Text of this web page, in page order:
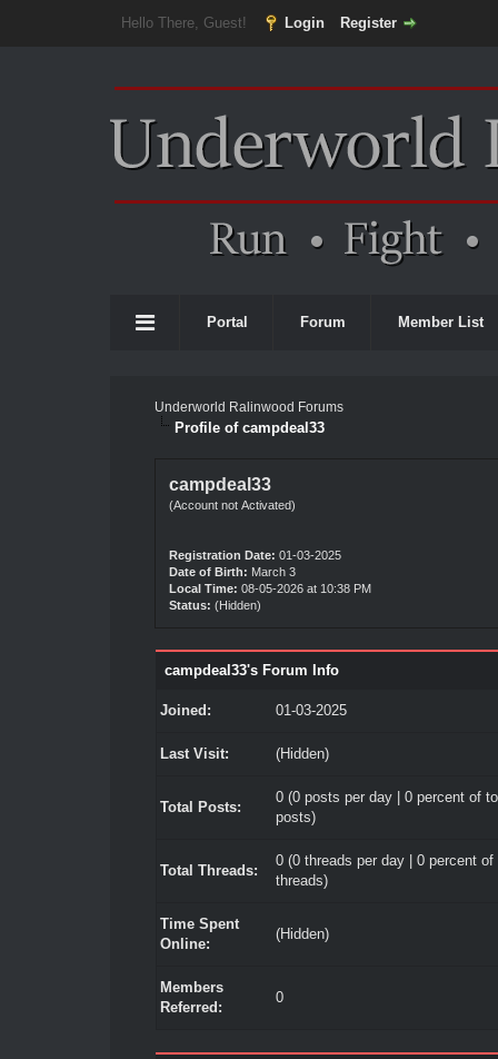
Hello There, Guest! Login Register
Portal Forum Member List
Underworld Ralinwood Forums
Profile of campdeal33
campdeal33
(Account not Activated)
Registration Date: 01-03-2025
Date of Birth: March 3
Local Time: 08-05-2026 at 10:38 PM
Status: (Hidden)
campdeal33's Forum Info
Joined: 01-03-2025
Last Visit: (Hidden)
Total Posts:
0 (0 posts per day | 0 percent of
posts)
Total Threads:
0 (0 threads per day | 0 percent of
threads)
Time Spent
Online:
(Hidden)
Members
Referred:
0